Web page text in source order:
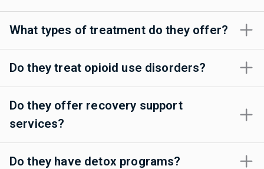
What types of treatment do they offer?
Do they treat opioid use disorders?
Do they offer recovery support
services?
Do they have detox programs?